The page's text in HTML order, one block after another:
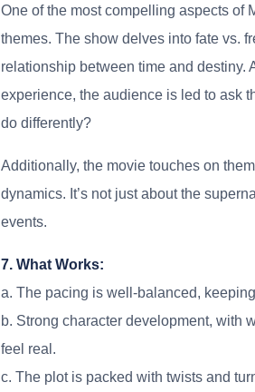
One of the most compelling aspects of
themes. The show delves into fate vs.
relationship between time and destiny.
experience, the audience is led to ask
do differently?
Additionally, the movie touches on
dynamics. It’s not just about the
events.
7. What Works:
a. The pacing is well-balanced,
b. Strong character development, with
feel real.
c. The plot is packed with twists and